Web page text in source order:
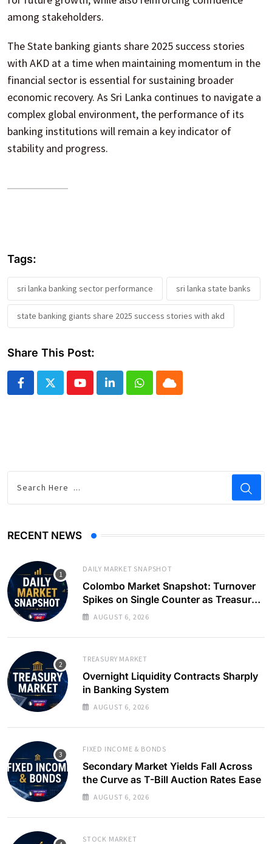
among stakeholders.
The State banking giants share 2025 success stories
with AKD at a time when maintaining momentum in the
financial sector is essential for sustaining broader
economic recovery. As Sri Lanka continues to navigate a
complex global environment, the performance of its
banking institutions will remain a key indicator of
stability and progress.
Tags:
sri lanka banking sector performance sri lanka state banks
state banking giants share 2025 success stories with akd
Share This Post:
YoutubeLinkedInWhatsapp
Cloud
RECENT NEWS
DAILY MARKET SNAPSHOT
Colombo Market Snapshot: Turnover
Spikes on Single Counter as Treasury
Yields Ease
AUGUST 6, 2026
TREASURY MARKET
Overnight Liquidity Contracts Sharply
in Banking System
AUGUST 6, 2026
FIXED INCOME & BONDS
Secondary Market Yields Fall Across
the Curve as T-Bill Auction Rates Ease
AUGUST 6, 2026
STOCK MARKET